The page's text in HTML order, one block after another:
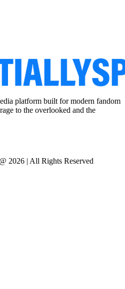
platform built for modern fandom
to the overlooked and the
2026 | All Rights Reserved